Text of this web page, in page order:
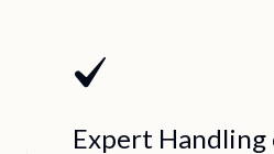
Expert Handling